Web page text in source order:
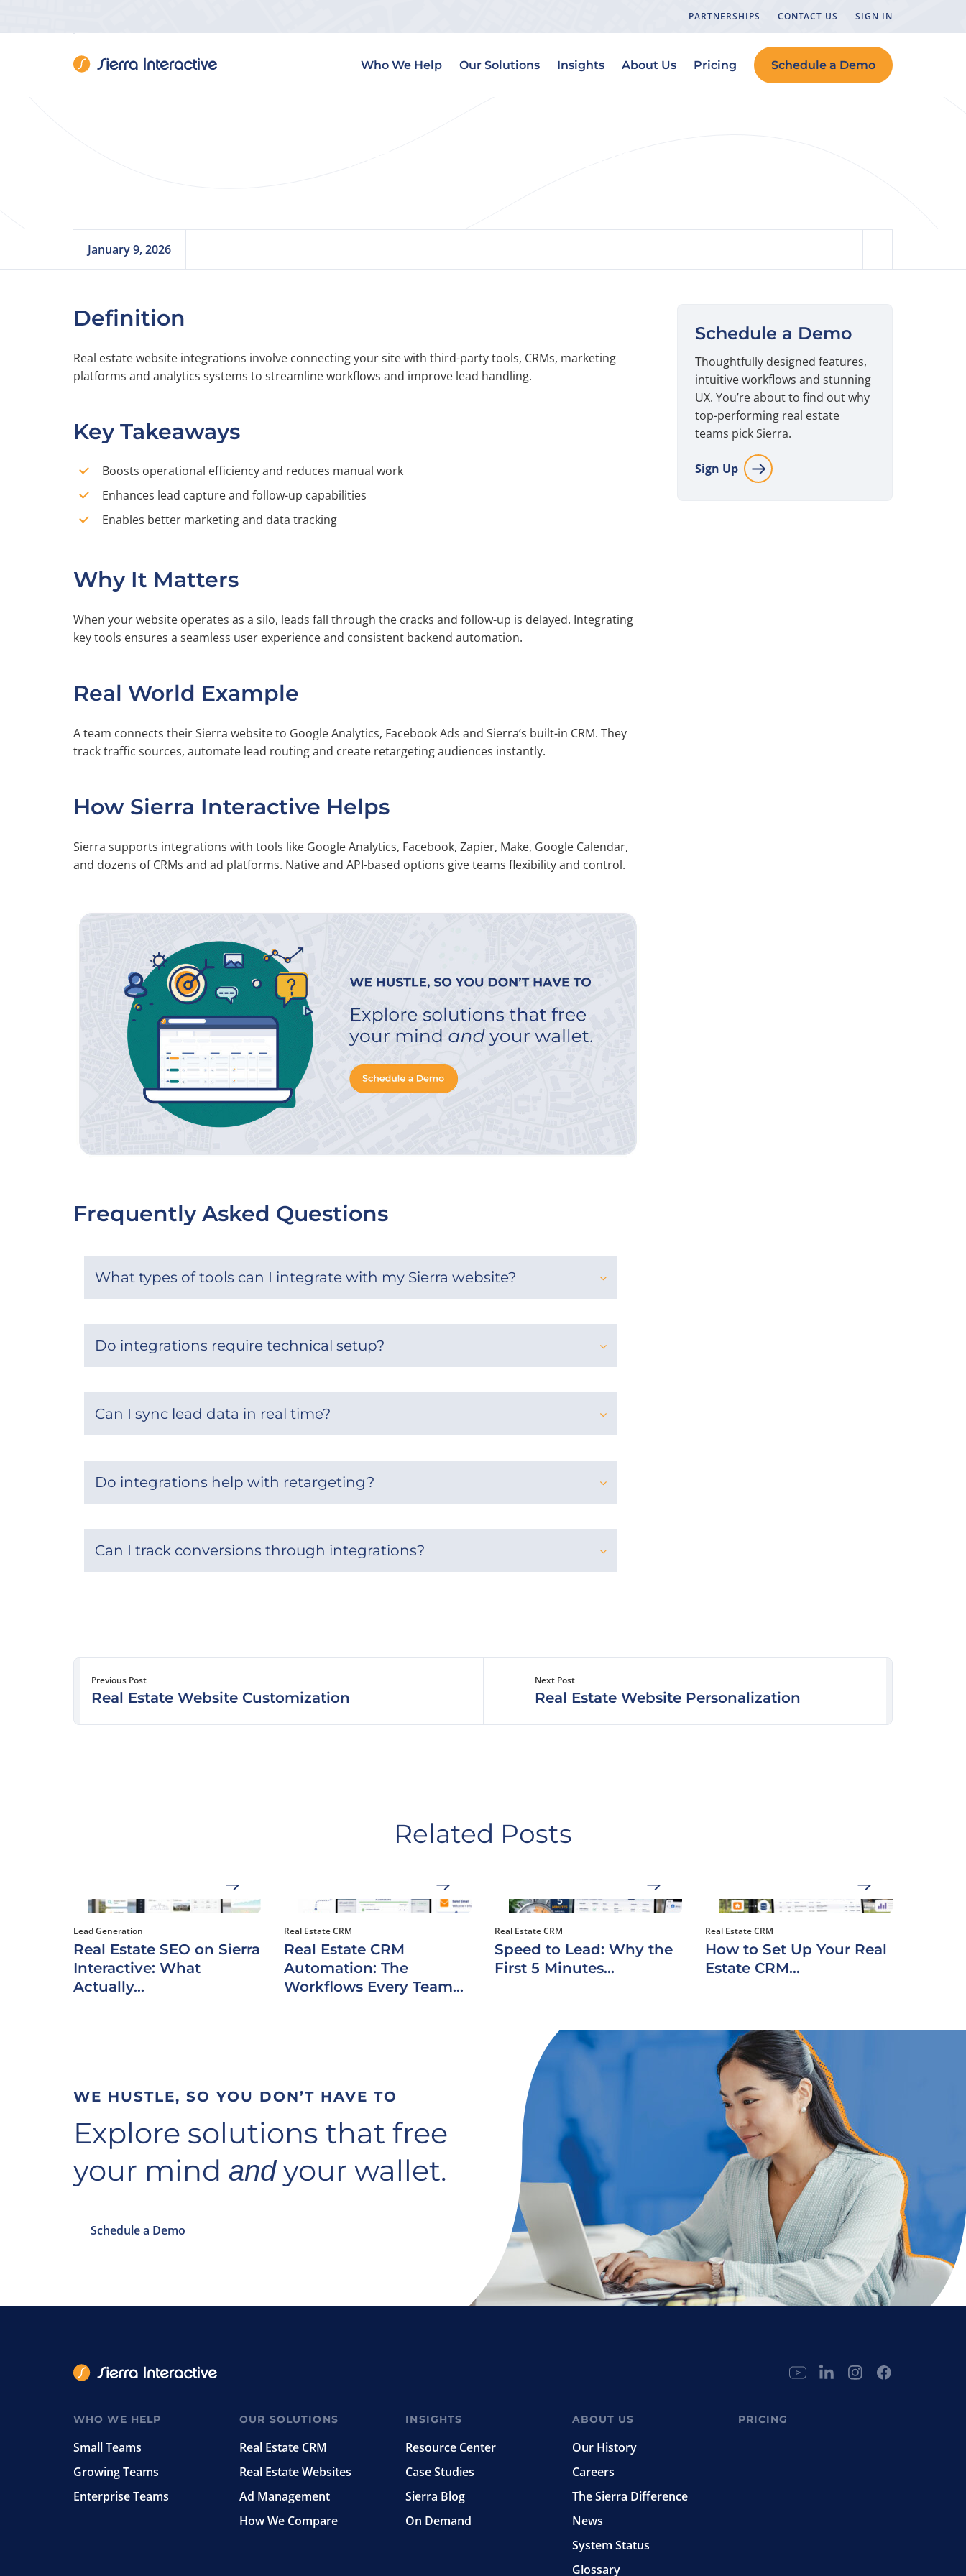
PARTNERSHIPS CONTACT US SIGN IN
Who We Help Our Solutions Insights About Us Pricing Schedule a Demo
January 9, 2026
Definition
Real estate website integrations involve connecting your site with third-party tools, CRMs, marketing
platforms and analytics systems to streamline workflows and improve lead handling.
Key Takeaways
Boosts operational efficiency and reduces manual work
Enhances lead capture and follow-up capabilities
Enables better marketing and data tracking
Why It Matters
When your website operates as a silo, leads fall through the cracks and follow-up is delayed. Integrating
key tools ensures a seamless user experience and consistent backend automation.
Real World Example
A team connects their Sierra website to Google Analytics, Facebook Ads and Sierra’s built-in CRM. They
track traffic sources, automate lead routing and create retargeting audiences instantly.
How Sierra Interactive Helps
Sierra supports integrations with tools like Google Analytics, Facebook, Zapier, Make, Google Calendar,
and dozens of CRMs and ad platforms. Native and API-based options give teams flexibility and control.
Frequently Asked Questions
What types of tools can I integrate with my Sierra website?
Do integrations require technical setup?
Can I sync lead data in real time?
Do integrations help with retargeting?
Can I track conversions through integrations?
Schedule a Demo
Thoughtfully designed features,
intuitive workflows and stunning
UX. You’re about to find out why
top-performing real estate
teams pick Sierra.
Sign Up
Previous Post
Real Estate Website Customization
Next Post
Real Estate Website Personalization
Related Posts
Lead Generation
Real Estate SEO on Sierra
Interactive: What
Actually...
Real Estate CRM
Real Estate CRM
Automation: The
Workflows Every Team...
Real Estate CRM
Speed to Lead: Why the
First 5 Minutes...
Real Estate CRM
How to Set Up Your Real
Estate CRM...
WE HUSTLE, SO YOU DON’T HAVE TO
Explore solutions that free
your mind andyour wallet.
Schedule a Demo
WHO WE HELP
Small Teams
Growing Teams
Enterprise Teams
OUR SOLUTIONS
Real Estate CRM
Real Estate Websites
Ad Management
How We Compare
INSIGHTS
Resource Center
Case Studies
Sierra Blog
On Demand
ABOUT US
Our History
Careers
The Sierra Difference
News
System Status
Glossary
PRICING